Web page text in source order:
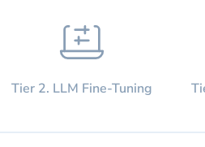
Tier 2. LLM Fine-Tuning